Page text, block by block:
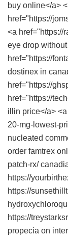
buy online</a>
href="https://
<a href="https://
eye drop
href="https://
dostinex in
href="https://
href="https://
illin price</a>
20-mg-lowest-
nucleated
order famtrex
patch-rx/
https://
https://
https://
propecia on